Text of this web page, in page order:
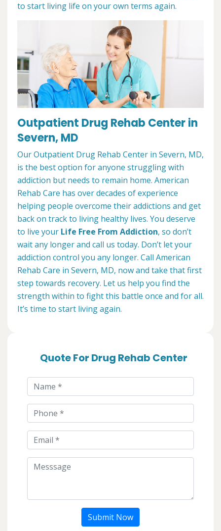
to start living life on your own terms again.
Outpatient Drug Rehab Center in
Severn, MD
Our Outpatient Drug Rehab Center in Severn, MD,
is the best option for anyone struggling with
addiction but needs to remain home. American
Rehab Care has over decades of experience
helping people overcome their addictions and get
back on track to living healthy lives. You deserve
to live your Life Free From Addiction, so don’t
wait any longer and call us today. Don’t let your
addiction control you any longer. Call American
Rehab Care in Severn, MD, now and take that first
step towards recovery. Let us help you find the
strength within to fight this battle once and for all.
It’s time to start living again.
Quote For Drug Rehab Center
Submit Now